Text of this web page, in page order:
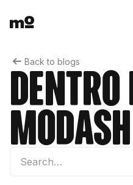
Back to blogs
Dentro
Modash